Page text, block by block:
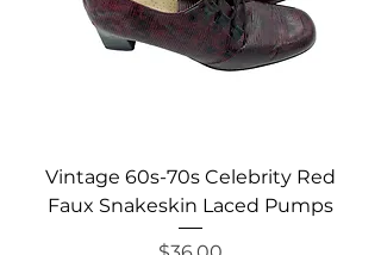
Vintage 60s-70s Celebrity Red
Faux Snakeskin Laced Pumps
Price